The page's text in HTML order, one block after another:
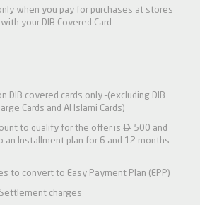
when you pay for purchases at stores
your DIB Covered Card
DIB covered cards only –(excluding DIB
Cards and Al Islami Cards)
to qualify for the offer is  500 and
an Installment plan for 6 and 12 months
to convert to Easy Payment Plan (EPP)
Settlement charges